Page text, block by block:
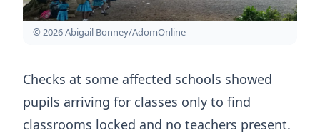
© 2026 Abigail Bonney/AdomOnline
Checks at some affected schools showed
pupils arriving for classes only to find
classrooms locked and no teachers present.